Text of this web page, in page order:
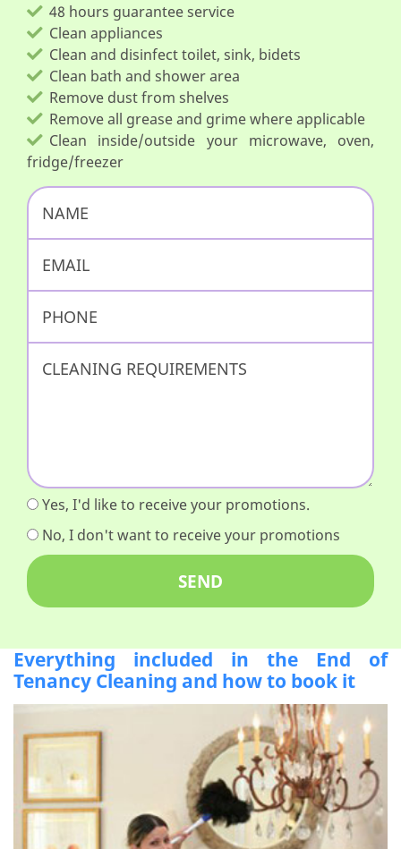
48 hours guarantee service
Clean appliances
Clean and disinfect toilet, sink, bidets
Clean bath and shower area
Remove dust from shelves
Remove all grease and grime where applicable
Clean inside/outside your microwave, oven,
fridge/freezer
Yes, I'd like to receive your promotions.
No, I don't want to receive your promotions
Everything included in the End of
Tenancy Cleaning and how to book it